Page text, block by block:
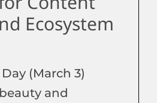
Ecosystem
(March 3)
and